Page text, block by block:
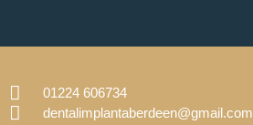
01224 606734
dentalimplantaberdeen@gmail.com